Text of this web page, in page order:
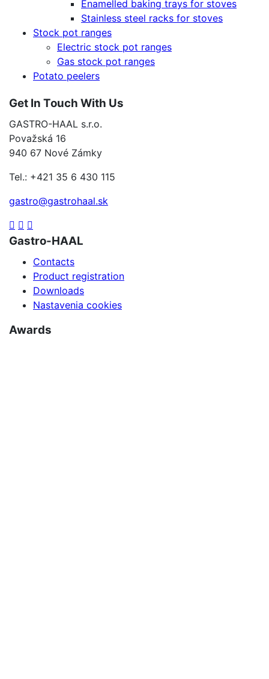
Enamelled baking trays for stoves
Stainless steel racks for stoves
Stock pot ranges
Electric stock pot ranges
Gas stock pot ranges
Potato peelers
Get In Touch With Us
GASTRO-HAAL s.r.o.
Považská 16
940 67 Nové Zámky
Tel.: +421 35 6 430 115
gastro@gastrohaal.sk
Gastro-HAAL
Contacts
Product registration
Downloads
Nastavenia cookies
Awards